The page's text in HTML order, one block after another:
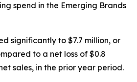
spend in the Emerging Brands
significantly to $7.7 million, or
to a net loss of $0.8
sales, in the prior year period.